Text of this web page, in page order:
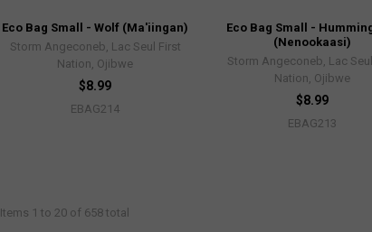
Eco Bag Small - Wolf (Ma'iingan)
Storm Angeconeb, Lac Seul First
Nation, Ojibwe
$8.99
EBAG214
Eco Bag Small -
(Nenookaasi)
Storm Angeconeb, Lac
Nation, Ojibwe
$8.99
EBAG213
Items 1 to 20 of 658 total